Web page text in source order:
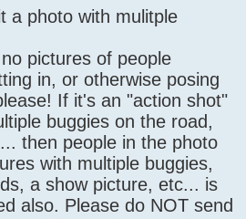
a photo with mulitple
pictures of people
in, or otherwise posing
If it's an "action shot"
buggies on the road,
then people in the photo
with multiple buggies,
a show picture, etc... is
also. Please do NOT send